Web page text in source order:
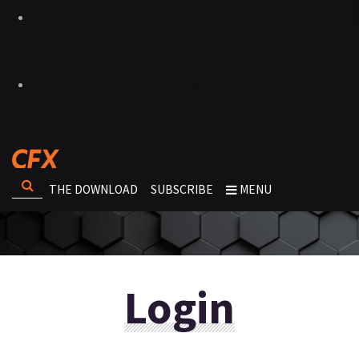
THE DOWNLOAD SUBSCRIBE MENU
Login